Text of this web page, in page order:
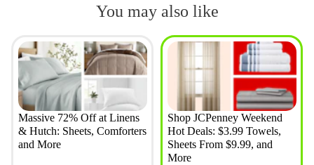
You may also like
Massive 72% Off at Linens
& Hutch: Sheets, Comforters
and More
Shop JCPenney Weekend
Hot Deals: $3.99 Towels,
Sheets From $9.99, and
More